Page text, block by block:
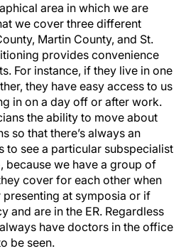
area in which we are
we cover three different
Martin County, and St.
provides convenience
For instance, if they live in one
they have easy access to us
in on a day off or after work.
the ability to move about
so that there’s always an
see a particular subspecialist
because we have a group of
cover for each other when
at symposia or if
and are in the ER. Regardless
have doctors in the office
be seen.